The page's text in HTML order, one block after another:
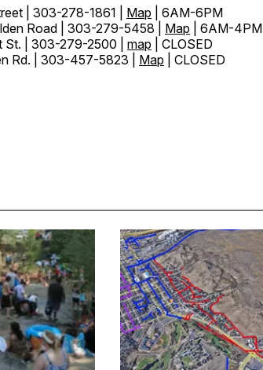
| 303-278-1861 | Map | 6AM-6PM
Road | 303-279-5458 | Map | 6AM-4PM
St. | 303-279-2500 | map | CLOSED
Rd. | 303-457-5823 | Map | CLOSED